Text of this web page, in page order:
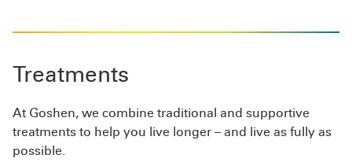
Treatments
At Goshen, we combine traditional and supportive
treatments to help you live longer – and live as fully as
possible.